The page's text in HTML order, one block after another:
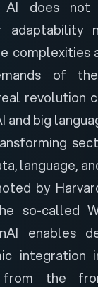
AI does
adaptability
complexities
of
revolution
and big
language,
by
so-called
enables
integration
from the